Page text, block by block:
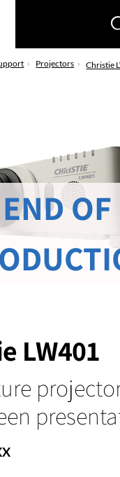
Projectors Christie
LW401
END OF